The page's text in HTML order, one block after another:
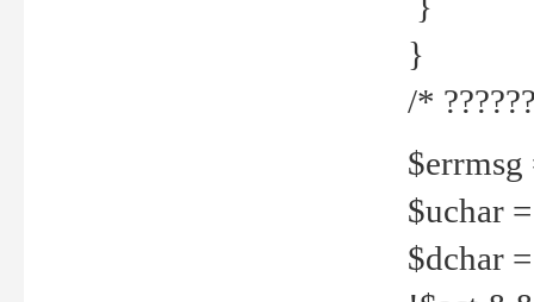
}
/*
$errmsg
$uchar
$dchar